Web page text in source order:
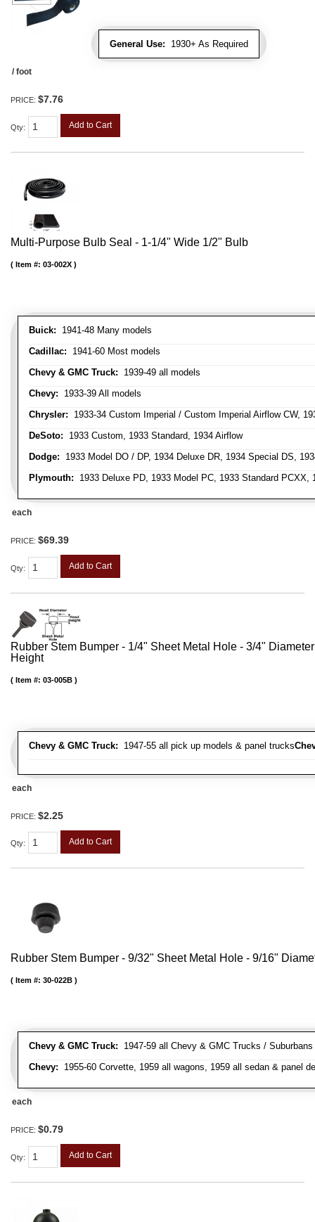
General Use: 1930+ As Required
/ foot
PRICE: $7.76
Qty: Add to Cart
Multi-Purpose Bulb Seal - 1-1/4" Wide 1/2" Bulb
Buick: 1941-48 Many models
Cadillac: 1941-60 Most models
Chevy & GMC Truck: 1939-49 all models
Chevy: 1933-39 All models
Chrysler: 1933-34 Custom Imperial / Custom Imperial Airflow CW,
DeSoto: 1933 Custom, 1933 Standard, 1934 Airflow
Dodge: 1933 Model DO / DP, 1934 Deluxe DR, 1934 Special DS,
Plymouth: 1933 Deluxe PD, 1933 Model PC, 1933 Standard
Item #: 03-002X
each
PRICE: $69.39
Qty: Add to Cart
Rubber Stem Bumper - 1/4" Sheet Metal Hole - 3/4"
Height
Chevy & GMC Truck: 1947-55 all pick up models & panel trucks
Item #: 03-005B
each
PRICE: $2.25
Qty: Add to Cart
Rubber Stem Bumper - 9/32" Sheet Metal Hole - 9/16"
Chevy & GMC Truck: 1947-59 all Chevy & GMC Trucks /
Chevy: 1955-60 Corvette, 1959 all wagons, 1959 all sedan & panel
Item #: 30-022B
each
PRICE: $0.79
Qty: Add to Cart